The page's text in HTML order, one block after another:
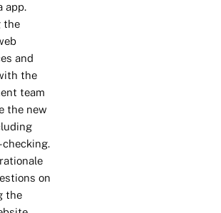
app.
the
and
the
team
the new
checking.
on
the